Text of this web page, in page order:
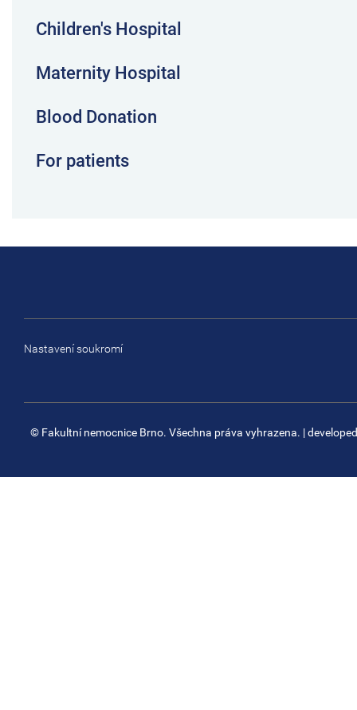
Children's Hospital
Maternity Hospital
Blood Donation
For patients
Nastavení soukromí
© Fakultní nemocnice Brno. Všechna práva vyhrazena. |